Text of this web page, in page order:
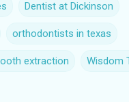
Dentist at Dickinson
orthodontists in texas
extraction Wisdom